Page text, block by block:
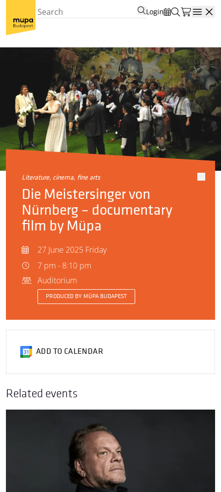
Login
literature, cinema, fine arts
Die Meistersinger von
Nürnberg – documentary
film by Müpa
27 June 2025 Friday
7 pm - 8:10 pm
Auditorium
PRODUCED BY MÜPA BUDAPEST
ADD TO CALENDAR
Related events